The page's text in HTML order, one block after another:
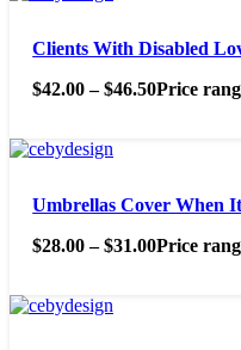
Clients With Disabled
$42.00 – $46.50Price
Umbrellas Cover When
$28.00 – $31.00Price